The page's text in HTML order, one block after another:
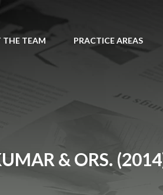
THE TEAM PRACTICE AREAS
& ORS.